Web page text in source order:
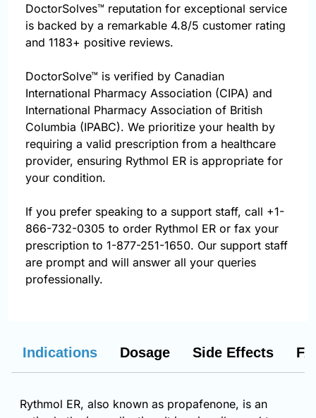
DoctorSolves™ reputation for exceptional service
is backed by a remarkable 4.8/5 customer rating
and 1183+ positive reviews.
DoctorSolve™ is verified by Canadian
International Pharmacy Association (CIPA) and
International Pharmacy Association of British
Columbia (IPABC). We prioritize your health by
requiring a valid prescription from a healthcare
provider, ensuring Rythmol ER is appropriate for
your condition.
If you prefer speaking to a support staff, call +1-
866-732-0305 to order Rythmol ER or fax your
prescription to 1-877-251-1650. Our support staff
are prompt and will answer all your queries
professionally.
Indications Dosage Side Effects
Rythmol ER, also known as propafenone, is an